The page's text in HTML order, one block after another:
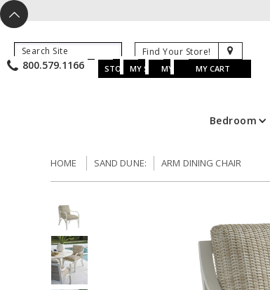
^
X
K
B 800.579.1166 K
STORE LOCATOR
w
MY SAVED ITEMS
MY ACCOUNTMY CART
Bedroom
HOME SAND DUNE: ARM DINING CHAIR